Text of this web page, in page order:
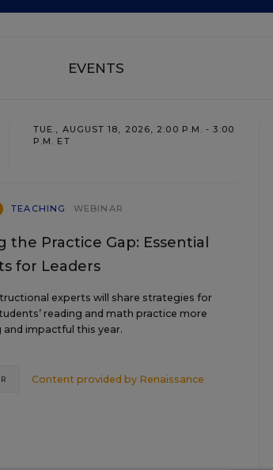
EVENTS
TUE., AUGUST 18, 2026, 2:00 P.M. - 3:00
P.M. ET
TEACHING WEBINAR
the Practice Gap: Essential
for Leaders
experts will share strategies for
reading and math practice more
and impactful this year.
Content provided by Renaissance